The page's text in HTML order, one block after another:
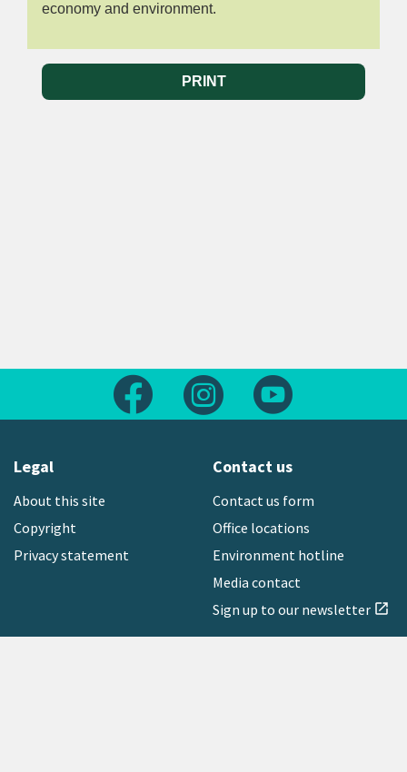
economy and environment.
PRINT
Follow us on FacebookFollow us on Instagram
Legal
About this site
Copyright
Privacy statement
Contact us
Contact us form
Office locations
Environment hotline
Media contact
Sign up to our newsletter open_in_new